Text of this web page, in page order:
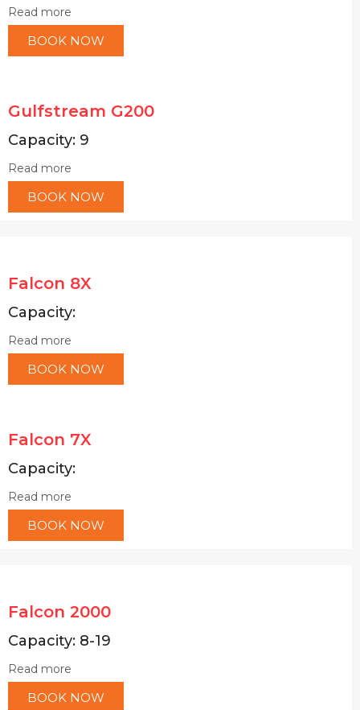
Read more
BOOK NOW
Gulfstream G200
Capacity: 9
Read more
BOOK NOW
Falcon 8X
Capacity:
Read more
BOOK NOW
Falcon 7X
Capacity:
Read more
BOOK NOW
Falcon 2000
Capacity: 8-19
Read more
BOOK NOW